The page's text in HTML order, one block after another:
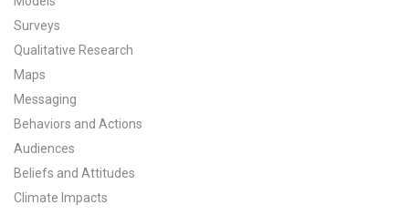
Tools & Interactives
US Climate Opinion Maps
US Climate Opinion Factsheets
Six Americas Super Short Survey (SASSY)
Resources for Educators
Surveys
Qualitative Research
Maps
Messaging
Behaviors and Actions
Audiences
Beliefs and Attitudes
Climate Impacts